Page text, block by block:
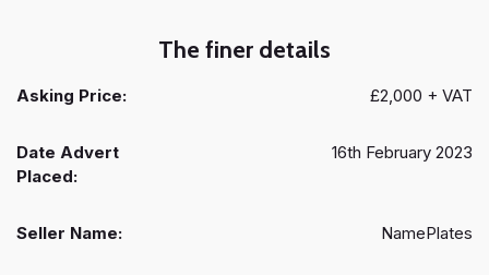
The finer details
Asking Price: £2,000 + VAT
Date Advert
Placed:
16th February 2023
Seller Name: NamePlates